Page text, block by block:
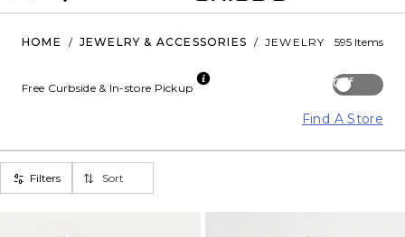
HOME / JEWELRY & ACCESSORIES / JEWELRY 595 Items
Off
Free Curbside & In-store Pickup
Find A Store
Filters Sort